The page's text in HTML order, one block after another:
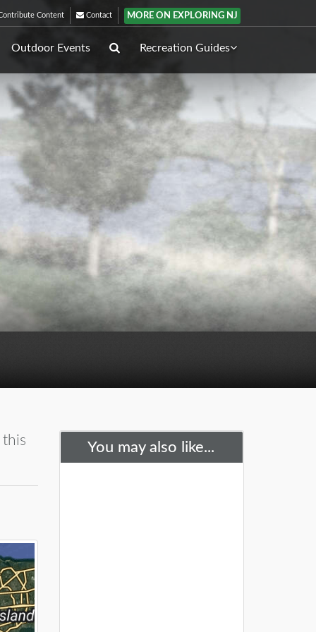
Content Contact MORE ON EXPLORING NJ
Outdoor Events Recreation Guides
You may also like...